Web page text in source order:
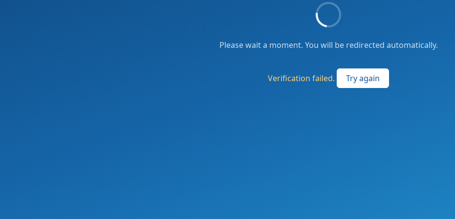
Please wait a moment. You will be redirected automatically.
Verification failed. Try again